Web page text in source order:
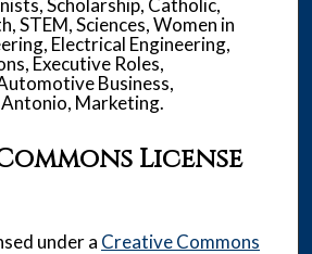
Scholarship, Catholic,
STEM, Sciences, Women in
Electrical Engineering,
Executive Roles,
Business,
Antonio, Marketing.
License
under a Creative Commons